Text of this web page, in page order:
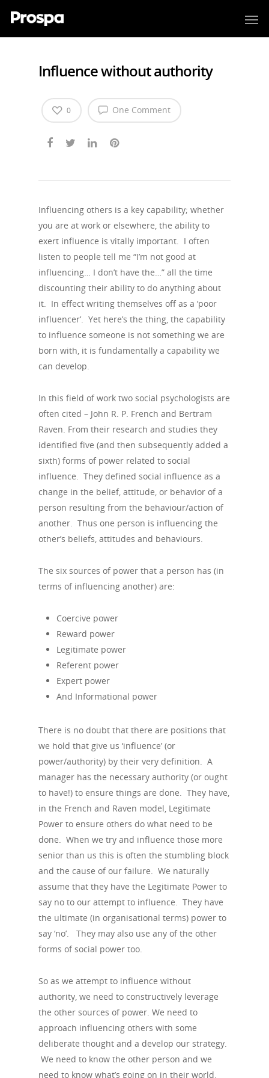
Influence without authority
One Comment
0
Influencing others is a key capability; whether
you are at work or elsewhere, the ability to
exert influence is vitally important. I often
listen to people tell me “I’m not good at
influencing… I don’t have the…” all the time
discounting their ability to do anything about
it. In effect writing themselves off as a ‘poor
influencer’. Yet here’s the thing, the capability
to influence someone is not something we are
born with, it is fundamentally a capability we
can develop.
In this field of work two social psychologists are
often cited – John R. P. French and Bertram
Raven. From their research and studies they
identified five (and then subsequently added a
sixth) forms of power related to social
influence. They defined social influence as a
change in the belief, attitude, or behavior of a
person resulting from the behaviour/action of
another. Thus one person is influencing the
other’s beliefs, attitudes and behaviours.
The six sources of power that a person has (in
terms of influencing another) are:
Coercive power
Reward power
Legitimate power
Referent power
Expert power
And Informational power
There is no doubt that there are positions that
we hold that give us ‘influence’ (or
power/authority) by their very definition. A
manager has the necessary authority (or ought
to have!) to ensure things are done. They have,
in the French and Raven model, Legitimate
Power to ensure others do what need to be
done. When we try and influence those more
senior than us this is often the stumbling block
and the cause of our failure. We naturally
assume that they have the Legitimate Power to
say no to our attempt to influence. They have
the ultimate (in organisational terms) power to
say ‘no’. They may also use any of the other
forms of social power too.
So as we attempt to influence without
authority, we need to constructively leverage
the other sources of power. We need to
approach influencing others with some
deliberate thought and a develop our strategy.
We need to know the other person and we
need to know what’s going on in their world.